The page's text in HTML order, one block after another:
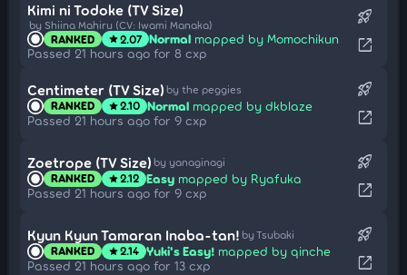
Kimi ni Todoke (TV Size)
by Shiina Mahiru (CV: Iwami Manaka)
RANKED star2.07 Normal mapped by Momochikun
Passed 21 hours ago for 8 cxp
rocket_launch
open_in_new
Centimeter (TV Size) by the peggies
RANKED star2.10 Normal mapped by dkblaze
Passed 21 hours ago for 9 cxp
rocket_launch
open_in_new
Zoetrope (TV Size) by yanaginagi
RANKED star2.12 Easy mapped by Ryafuka
Passed 21 hours ago for 9 cxp
rocket_launch
open_in_new
Kyun Kyun Tamaran Inaba-tan! by Tsubaki
RANKED star2.14 Yuki's Easy! mapped by qinche
Passed 21 hours ago for 13 cxp
rocket_launch
open_in_new